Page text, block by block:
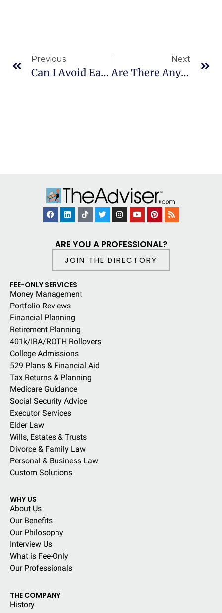
Previous
Can I Avoid Early Withdrawal Penalties?
Next
Are There Any Websites That Offer Technical Analysis?
ARE YOU A PROFESSIONAL?
JOIN THE DIRECTORY
FEE-ONLY SERVICES
Money Management
Portfolio Reviews
Financial Planning
Retirement Planning
401k/IRA/ROTH Rollovers
College Admissions
529 Plans & Financial Aid
Tax Returns & Planning
Medicare Guidance
Social Security Advice
Executor Services
Elder Law
Wills, Estates & Trusts
Divorce & Family Law
Personal & Business Law
Custom Solutions
WHY US
About Us
Our Benefits
Our Philosophy
Interview Us
What is Fee-Only
Our Professionals
THE COMPANY
History